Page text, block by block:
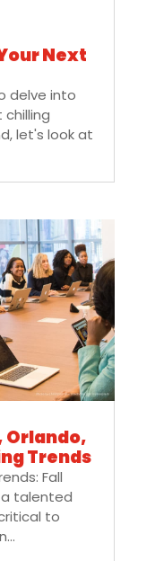
Next
delve into
let's look at
Orlando,
Trends
Fall
a talented
to